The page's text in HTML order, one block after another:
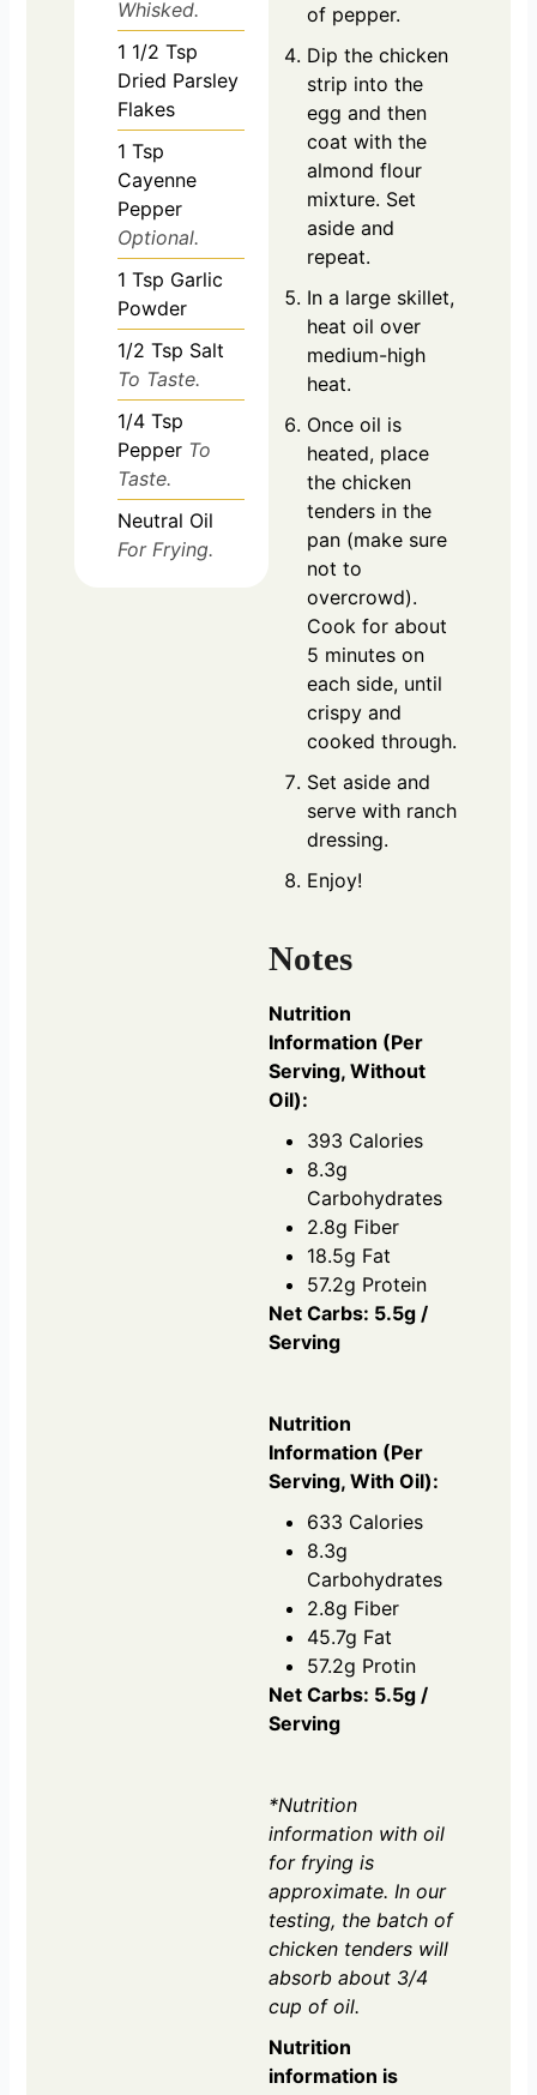
Whisked.
1 1/2 Tsp
Dried Parsley
Flakes
1 Tsp
Cayenne
Pepper
Optional.
1 Tsp Garlic
Powder
1/2 Tsp Salt
To Taste.
1/4 Tsp
Pepper To
Taste.
Neutral Oil
For Frying.
of pepper.
Dip the chicken
strip into the
egg and then
coat with the
almond flour
mixture. Set
aside and
repeat.
In a large skillet,
heat oil over
medium-high
heat.
Once oil is
heated, place
the chicken
tenders in the
pan (make sure
not to
overcrowd).
Cook for about
5 minutes on
each side, until
crispy and
cooked through.
Set aside and
serve with ranch
dressing.
Enjoy!
Notes
Nutrition
Information (Per
Serving, Without
Oil):
393 Calories
8.3g
Carbohydrates
2.8g Fiber
18.5g Fat
57.2g Protein
Net Carbs: 5.5g /
Serving
Nutrition
Information (Per
Serving, With Oil):
633 Calories
8.3g
Carbohydrates
2.8g Fiber
45.7g Fat
57.2g Protin
Net Carbs: 5.5g /
Serving
*Nutrition
information with oil
for frying is
approximate. In our
testing, the batch of
chicken tenders will
absorb about 3/4
cup of oil.
Nutrition
information is